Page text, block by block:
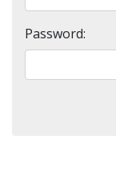
Password: